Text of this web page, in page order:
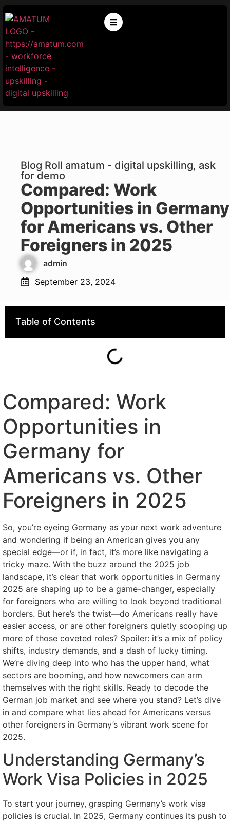
Blog Roll amatum - digital upskilling, ask
for demo
Compared: Work
Opportunities in Germany
for Americans vs. Other
Foreigners in 2025
admin
September 23, 2024
Table of Contents
Compared: Work
Opportunities in
Germany for
Americans vs. Other
Foreigners in 2025
So, you’re eyeing Germany as your next work adventure
and wondering if being an American gives you any
special edge—or if, in fact, it’s more like navigating a
tricky maze. With the buzz around the 2025 job
landscape, it’s clear that work opportunities in Germany
2025 are shaping up to be a game-changer, especially
for foreigners who are willing to look beyond traditional
borders. But here’s the twist—do Americans really have
easier access, or are other foreigners quietly scooping up
more of those coveted roles? Spoiler: it’s a mix of policy
shifts, industry demands, and a dash of lucky timing.
We’re diving deep into who has the upper hand, what
sectors are booming, and how newcomers can arm
themselves with the right skills. Ready to decode the
German job market and see where you stand? Let’s dive
in and compare what lies ahead for Americans versus
other foreigners in Germany’s vibrant work scene for
2025.
Understanding Germany’s
Work Visa Policies in 2025
To start your journey, grasping Germany’s work visa
policies is crucial. In 2025, Germany continues its push to